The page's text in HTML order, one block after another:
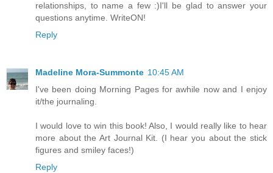
relationships, to name a few :)I'll be glad to answer your
questions anytime. WriteON!
Reply
Madeline Mora-Summonte 10:45 AM
I've been doing Morning Pages for awhile now and I enjoy
it/the journaling.
I would love to win this book! Also, I would really like to hear
more about the Art Journal Kit. (I hear you about the stick
figures and smiley faces!)
Reply